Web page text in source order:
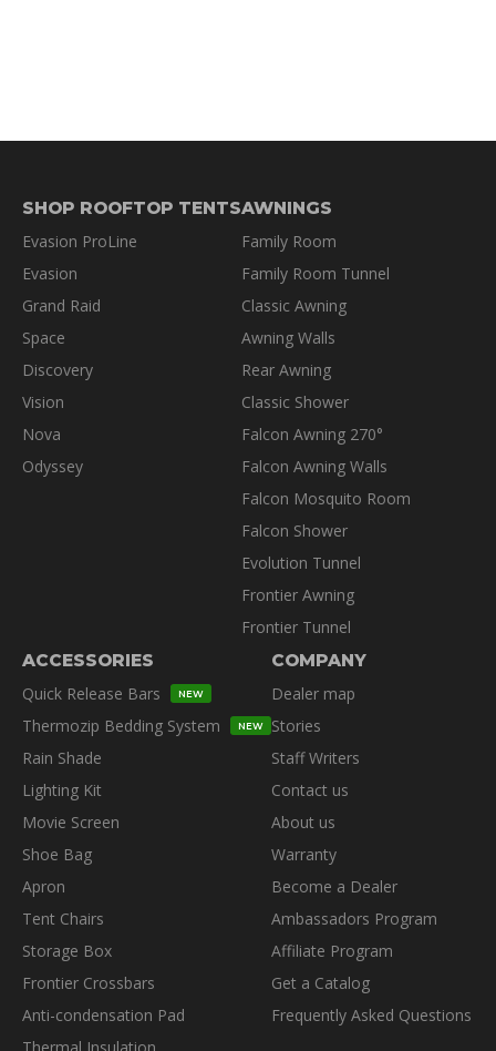
SHOP ROOFTOP TENTS
Evasion ProLine
Evasion
Grand Raid
Space
Discovery
Vision
Nova
Odyssey
AWNINGS
Family Room
Family Room Tunnel
Classic Awning
Awning Walls
Rear Awning
Classic Shower
Falcon Awning 270°
Falcon Awning Walls
Falcon Mosquito Room
Falcon Shower
Evolution Tunnel
Frontier Awning
Frontier Tunnel
ACCESSORIES
Quick Release Bars
NEW
Thermozip Bedding System NEW
Rain Shade
Lighting Kit
Movie Screen
Shoe Bag
Apron
Tent Chairs
Storage Box
Frontier Crossbars
Anti-condensation Pad
COMPANY
Dealer map
Stories
Staff Writers
Contact us
About us
Warranty
Become a Dealer
Ambassadors Program
Affiliate Program
Get a Catalog
Frequently Asked Questions